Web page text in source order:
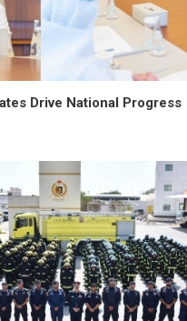
Drive National Progress